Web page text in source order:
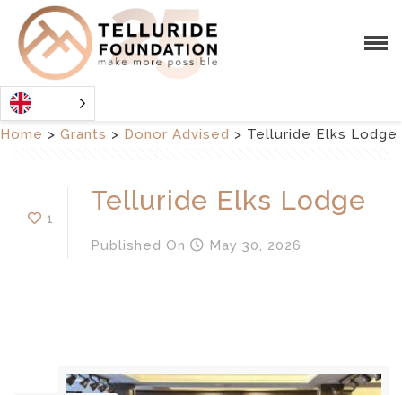
Home > Grants > Donor Advised > Telluride Elks Lodge
1
Telluride Elks Lodge
Published On May 30, 2026